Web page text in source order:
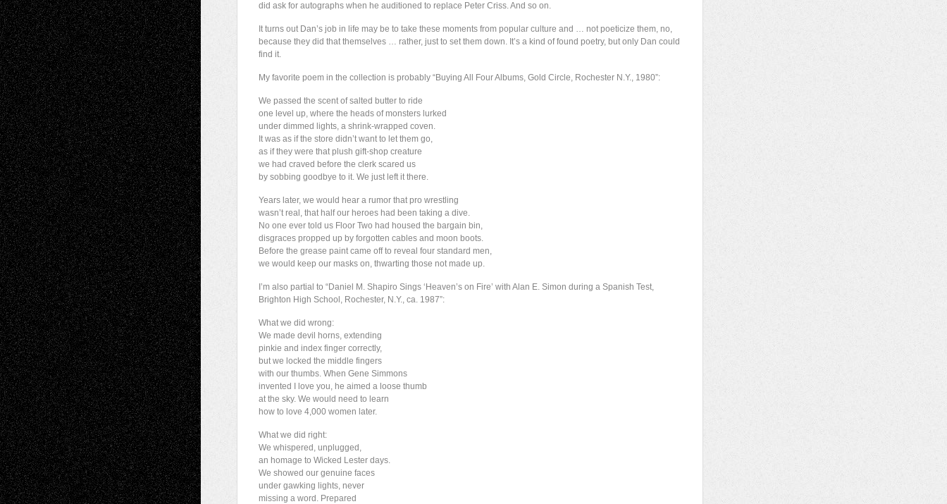
did ask for autographs when he auditioned to replace Peter Criss. And so on.
It turns out Dan’s job in life may be to take these moments from popular culture and … not poeticize them, no,
because they did that themselves … rather, just to set them down. It’s a kind of found poetry, but only Dan could
find it.
My favorite poem in the collection is probably “Buying All Four Albums, Gold Circle, Rochester N.Y., 1980”:
We passed the scent of salted butter to ride
one level up, where the heads of monsters lurked
under dimmed lights, a shrink-wrapped coven.
It was as if the store didn’t want to let them go,
as if they were that plush gift-shop creature
we had craved before the clerk scared us
by sobbing goodbye to it. We just left it there.
Years later, we would hear a rumor that pro wrestling
wasn’t real, that half our heroes had been taking a dive.
No one ever told us Floor Two had housed the bargain bin,
disgraces propped up by forgotten cables and moon boots.
Before the grease paint came off to reveal four standard men,
we would keep our masks on, thwarting those not made up.
I’m also partial to “Daniel M. Shapiro Sings ‘Heaven’s on Fire’ with Alan E. Simon during a Spanish Test,
Brighton High School, Rochester, N.Y., ca. 1987”:
What we did wrong:
We made devil horns, extending
pinkie and index finger correctly,
but we locked the middle fingers
with our thumbs. When Gene Simmons
invented I love you, he aimed a loose thumb
at the sky. We would need to learn
how to love 4,000 women later.
What we did right:
We whispered, unplugged,
an homage to Wicked Lester days.
We showed our genuine faces
under gawking lights, never
missing a word. Prepared